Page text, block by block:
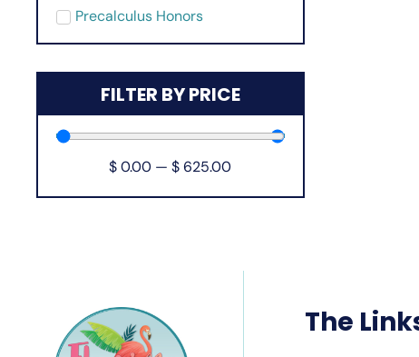
Precalculus Honors
FILTER BY PRICE
$ 0.00 —$ 625.00
The